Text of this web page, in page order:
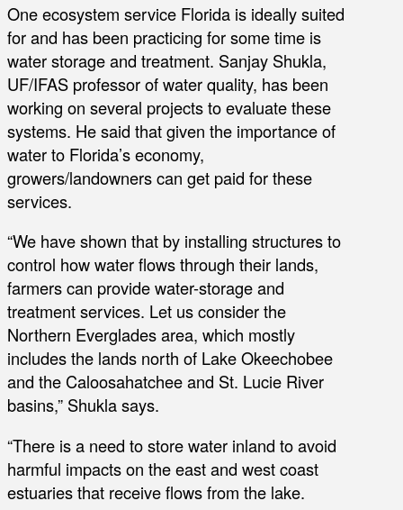
One ecosystem service Florida is ideally suited
for and has been practicing for some time is
water storage and treatment. Sanjay Shukla,
UF/IFAS professor of water quality, has been
working on several projects to evaluate these
systems. He said that given the importance of
water to Florida’s economy,
growers/landowners can get paid for these
services.
“We have shown that by installing structures to
control how water flows through their lands,
farmers can provide water-storage and
treatment services. Let us consider the
Northern Everglades area, which mostly
includes the lands north of Lake Okeechobee
and the Caloosahatchee and St. Lucie River
basins,” Shukla says.
“There is a need to store water inland to avoid
harmful impacts on the east and west coast
estuaries that receive flows from the lake.